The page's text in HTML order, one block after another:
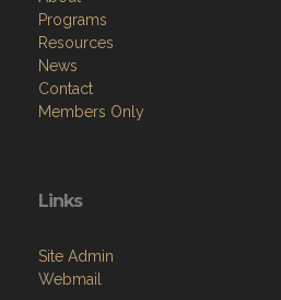
Programs
Resources
News
Contact
Members Only
Links
Site Admin
Webmail